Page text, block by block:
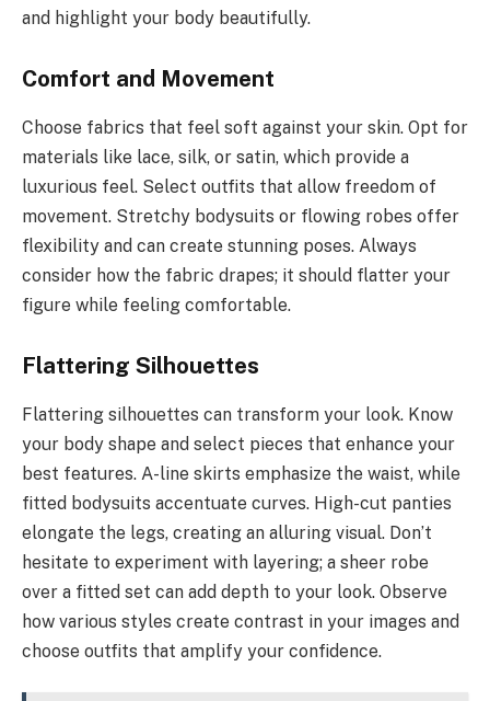
and highlight your body beautifully.
Comfort and Movement
Choose fabrics that feel soft against your skin. Opt for
materials like lace, silk, or satin, which provide a
luxurious feel. Select outfits that allow freedom of
movement. Stretchy bodysuits or flowing robes offer
flexibility and can create stunning poses. Always
consider how the fabric drapes; it should flatter your
figure while feeling comfortable.
Flattering Silhouettes
Flattering silhouettes can transform your look. Know
your body shape and select pieces that enhance your
best features. A-line skirts emphasize the waist, while
fitted bodysuits accentuate curves. High-cut panties
elongate the legs, creating an alluring visual. Don’t
hesitate to experiment with layering; a sheer robe
over a fitted set can add depth to your look. Observe
how various styles create contrast in your images and
choose outfits that amplify your confidence.